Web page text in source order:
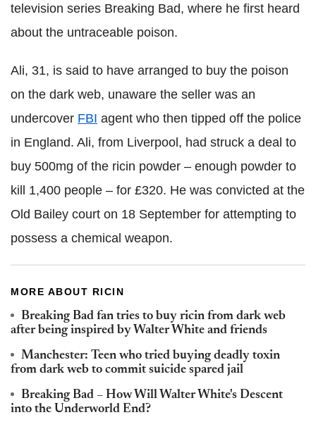
television series Breaking Bad, where he first heard
about the untraceable poison.
Ali, 31, is said to have arranged to buy the poison
on the dark web, unaware the seller was an
undercover FBI agent who then tipped off the police
in England. Ali, from Liverpool, had struck a deal to
buy 500mg of the ricin powder – enough powder to
kill 1,400 people – for £320. He was convicted at the
Old Bailey court on 18 September for attempting to
possess a chemical weapon.
MORE ABOUT RICIN
Breaking Bad fan tries to buy ricin from dark web
after being inspired by Walter White and friends
Manchester: Teen who tried buying deadly toxin
from dark web to commit suicide spared jail
Breaking Bad – How Will Walter White's Descent
into the Underworld End?